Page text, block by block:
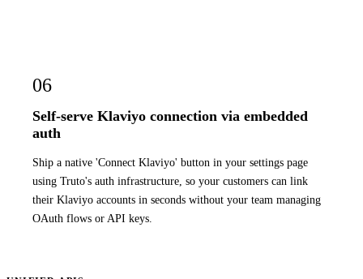
06
Self-serve Klaviyo connection via embedded
auth
Ship a native 'Connect Klaviyo' button in your settings page
using Truto's auth infrastructure, so your customers can link
their Klaviyo accounts in seconds without your team managing
OAuth flows or API keys.